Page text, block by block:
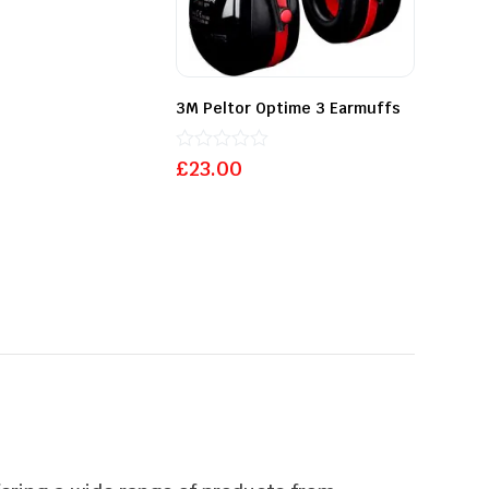
3M Peltor Optime 3 Earmuffs
£23.00
Rated
0